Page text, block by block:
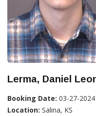
Lerma, Daniel
Booking Date: 03-27-2024
Location: Salina, KS